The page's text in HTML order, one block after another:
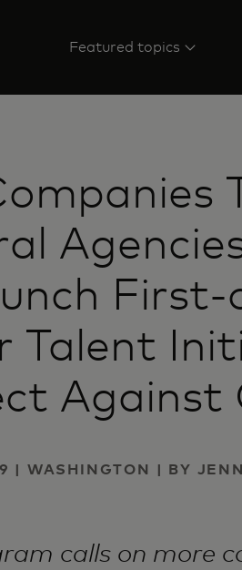
Featured topics
Talent
Against
| WASHINGTON | BY
calls on more